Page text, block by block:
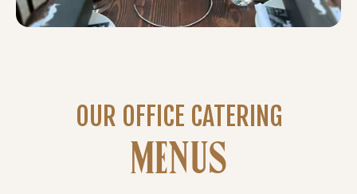
OUR OFFICE CATERING
MENUS